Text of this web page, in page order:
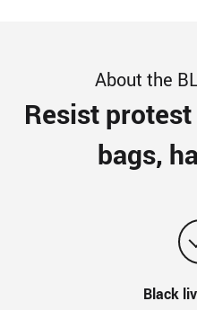
About the
Resist
bags,
Black